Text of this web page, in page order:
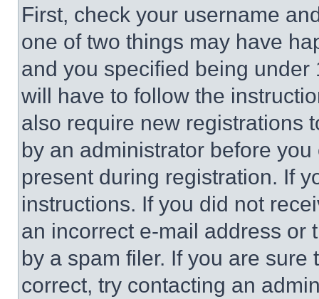
First, check your username
one of two things may have
and you specified being
will have to follow the
also require new registrations
by an administrator before
present during registration. If
instructions. If you did not
an incorrect e-mail address or
by a spam filer. If you are
correct, try contacting an